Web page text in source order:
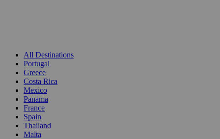
All Destinations
Portugal
Greece
Costa Rica
Mexico
Panama
France
Spain
Thailand
Malta